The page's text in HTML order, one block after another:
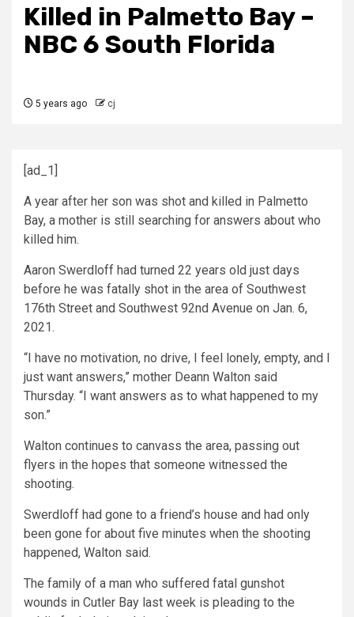
Killed in Palmetto Bay –
NBC 6 South Florida
5 years ago cj
[ad_1]
A year after her son was shot and killed in Palmetto
Bay, a mother is still searching for answers about who
killed him.
Aaron Swerdloff had turned 22 years old just days
before he was fatally shot in the area of Southwest
176th Street and Southwest 92nd Avenue on Jan. 6,
2021.
“I have no motivation, no drive, I feel lonely, empty, and I
just want answers,” mother Deann Walton said
Thursday. “I want answers as to what happened to my
son.”
Walton continues to canvass the area, passing out
flyers in the hopes that someone witnessed the
shooting.
Swerdloff had gone to a friend’s house and had only
been gone for about five minutes when the shooting
happened, Walton said.
The family of a man who suffered fatal gunshot
wounds in Cutler Bay last week is pleading to the